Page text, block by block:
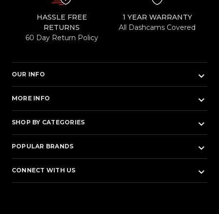
HASSLE FREE
RETURNS
60 Day Return Policy
1 YEAR WARRANTY
All Dashcams Covered
OUR INFO keyboard_arrow_down
MORE INFO keyboard_arrow_down
SHOP BY CATEGORIES keyboard_arrow_down
POPULAR BRANDS keyboard_arrow_down
CONNECT WITH US keyboard_arrow_down